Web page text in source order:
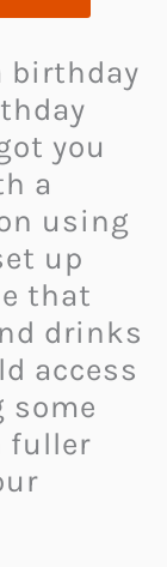
birthday
you
a
using
up
that
drinks
access
some
fuller